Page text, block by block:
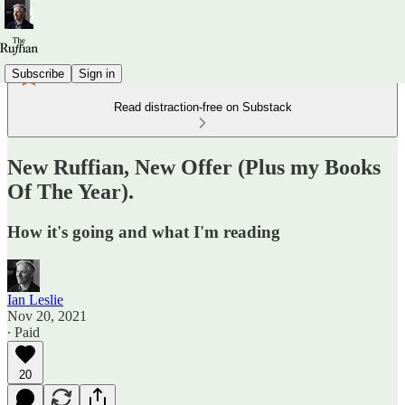
Subscribe Sign in
Read distraction-free on Substack
New Ruffian, New Offer (Plus my Books
Of The Year).
How it's going and what I'm reading
Ian Leslie
Nov 20, 2021
∙ Paid
20